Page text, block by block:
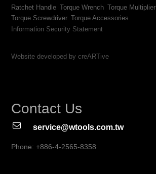
Ratchet Handle Torque Wrench Torque Multiplier
Torque Screwdriver Torque Accessories
Information Security Statement
Website developed by creARTive
Contact Us
service@wtools.com.tw
Phone: +886-4-2565-8358